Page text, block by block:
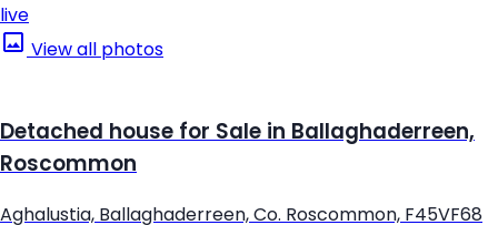
live
View all photos
Detached house for Sale in Ballaghaderreen,
Roscommon
Aghalustia, Ballaghaderreen, Co. Roscommon, F45VF68